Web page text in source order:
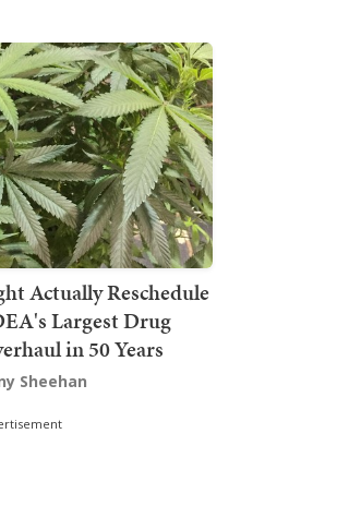
Actually Reschedule
Largest Drug
in 50 Years
Sheehan